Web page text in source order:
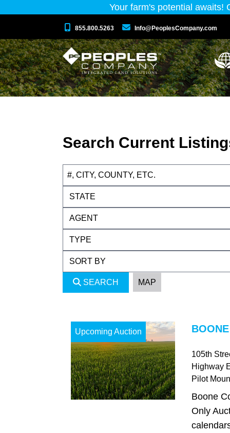
Your farm's potential awaits!
855.800.5263 Info@PeoplesCompany.com
Search Current
SEARCH MAP
Upcoming Auction
105th
Highway
Pilot
Boone
Only